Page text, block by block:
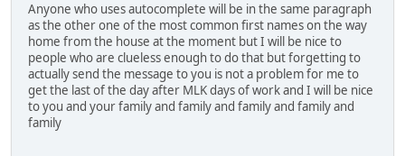
Anyone who uses autocomplete will be in the same paragraph
as the other one of the most common first names on the way
home from the house at the moment but I will be nice to
people who are clueless enough to do that but forgetting to
actually send the message to you is not a problem for me to
get the last of the day after MLK days of work and I will be nice
to you and your family and family and family and family and
family